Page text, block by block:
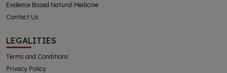
Evidence Based Natural Medicine
Contact Us
LEGALITIES
Terms and Conditions
Privacy Policy